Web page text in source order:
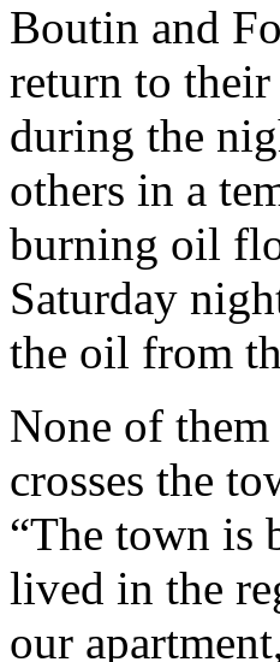
Boutin and
return to their
during the
others in a
burning oil
Saturday
the oil from
None of
crosses the
“The town is
lived in the
our